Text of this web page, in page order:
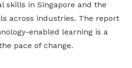
skills in Singapore and the
across industries. The report
enabled learning is a
pace of change.